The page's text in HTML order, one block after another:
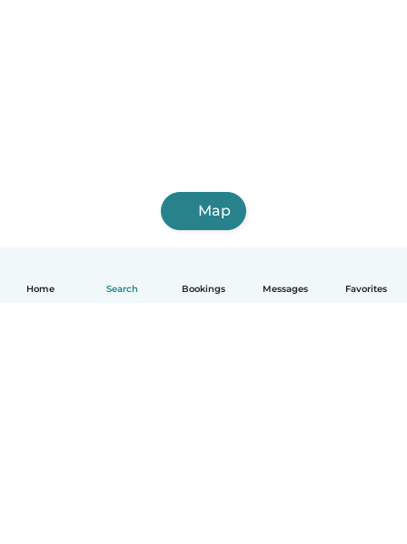
Home Search Bookings Messages Favorites
Map